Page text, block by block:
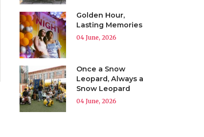
Golden Hour,
Lasting Memories
04 June, 2026
Once a Snow
Leopard, Always a
Snow Leopard
04 June, 2026